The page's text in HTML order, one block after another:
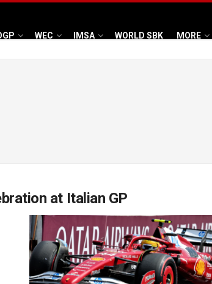
WEC IMSA WORLD SBK MORE
at Italian GP